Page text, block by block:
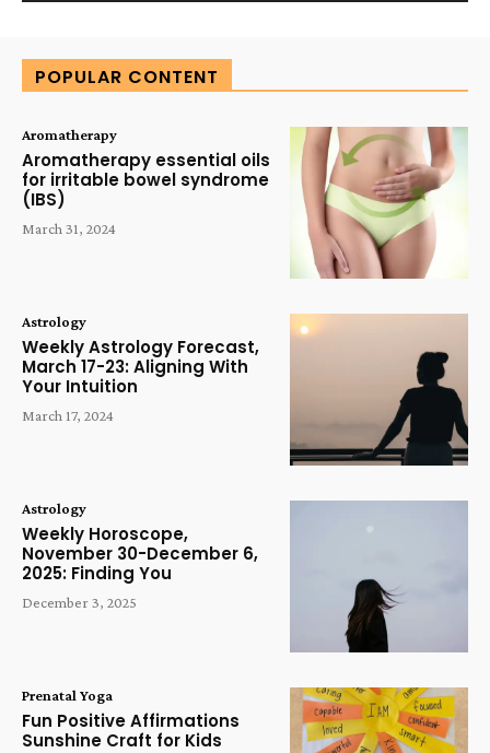
POPULAR CONTENT
Aromatherapy
Aromatherapy essential oils
for irritable bowel syndrome
(IBS)
March 31, 2024
Astrology
Weekly Astrology Forecast,
March 17-23: Aligning With
Your Intuition
March 17, 2024
Astrology
Weekly Horoscope,
November 30-December 6,
2025: Finding You
December 3, 2025
Prenatal Yoga
Fun Positive Affirmations
Sunshine Craft for Kids